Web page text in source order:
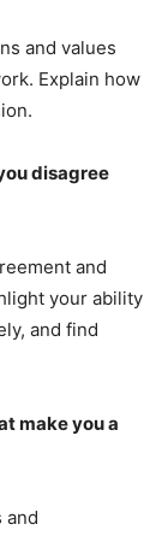
and values
Explain how
disagree
and
your ability
and find
make you a
and